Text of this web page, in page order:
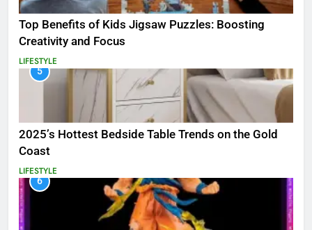
Top Benefits of Kids Jigsaw Puzzles: Boosting
Creativity and Focus
LIFESTYLE
5
2025’s Hottest Bedside Table Trends on the Gold
Coast
LIFESTYLE
6